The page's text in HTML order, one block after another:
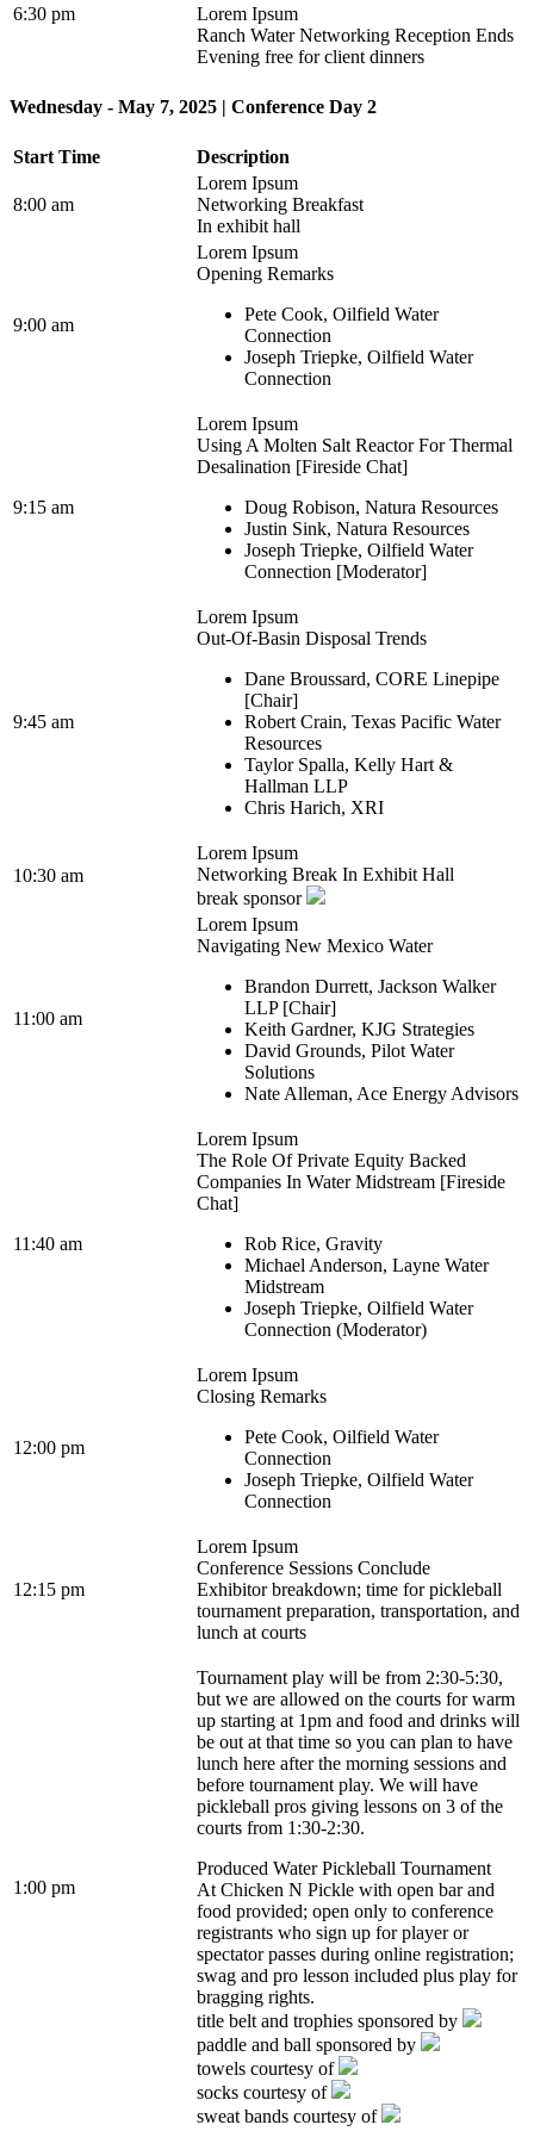
6:30 pm
Lorem Ipsum
Ranch Water Networking Reception Ends
Evening free for client dinners
Wednesday - May 7, 2025 | Conference Day 2
Start Time Description
8:00 am
Lorem Ipsum
Networking Breakfast
In exhibit hall
9:00 am
Lorem Ipsum
Opening Remarks
Pete Cook, Oilfield Water
Connection
Joseph Triepke, Oilfield Water
Connection
9:15 am
Lorem Ipsum
Using A Molten Salt Reactor For Thermal
Desalination [Fireside Chat]
Doug Robison, Natura Resources
Justin Sink, Natura Resources
Joseph Triepke, Oilfield Water
Connection [Moderator]
9:45 am
Lorem Ipsum
Out-Of-Basin Disposal Trends
Dane Broussard, CORE Linepipe
[Chair]
Robert Crain, Texas Pacific Water
Resources
Taylor Spalla, Kelly Hart &
Hallman LLP
Chris Harich, XRI
10:30 am
Lorem Ipsum
Networking Break In Exhibit Hall
break sponsor
11:00 am
Lorem Ipsum
Navigating New Mexico Water
Brandon Durrett, Jackson Walker
LLP [Chair]
Keith Gardner, KJG Strategies
David Grounds, Pilot Water
Solutions
Nate Alleman, Ace Energy Advisors
11:40 am
Lorem Ipsum
The Role Of Private Equity Backed
Companies In Water Midstream [Fireside
Chat]
Rob Rice, Gravity
Michael Anderson, Layne Water
Midstream
Joseph Triepke, Oilfield Water
Connection (Moderator)
12:00 pm
Lorem Ipsum
Closing Remarks
Pete Cook, Oilfield Water
Connection
Joseph Triepke, Oilfield Water
Connection
12:15 pm
Lorem Ipsum
Conference Sessions Conclude
Exhibitor breakdown; time for pickleball
tournament preparation, transportation, and
lunch at courts
1:00 pm
Tournament play will be from 2:30-5:30,
but we are allowed on the courts for warm
up starting at 1pm and food and drinks will
be out at that time so you can plan to have
lunch here after the morning sessions and
before tournament play. We will have
pickleball pros giving lessons on 3 of the
courts from 1:30-2:30.
Produced Water Pickleball Tournament
At Chicken N Pickle with open bar and
food provided; open only to conference
registrants who sign up for player or
spectator passes during online registration;
swag and pro lesson included plus play for
bragging rights.
title belt and trophies sponsored by
paddle and ball sponsored by
towels courtesy of
socks courtesy of
sweat bands courtesy of